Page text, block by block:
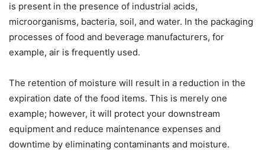
is present in the presence of industrial acids,
microorganisms, bacteria, soil, and water. In the packaging
processes of food and beverage manufacturers, for
example, air is frequently used.
The retention of moisture will result in a reduction in the
expiration date of the food items. This is merely one
example; however, it will protect your downstream
equipment and reduce maintenance expenses and
downtime by eliminating contaminants and moisture.